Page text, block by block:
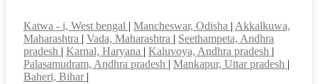
Katwa - i, West bengal | Mancheswar, Odisha | Akkalkuwa,
Maharashtra | Vada, Maharashtra | Seethampeta, Andhra
pradesh | Karnal, Haryana | Kaluvoya, Andhra pradesh |
Palasamudram, Andhra pradesh | Mankapur, Uttar pradesh |
Baheri, Bihar |